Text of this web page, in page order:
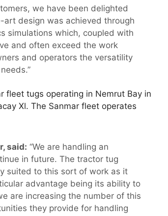
we have been delighted
design was achieved through
simulations which, coupled with
and often exceed the work
and operators the versatility
fleet tugs operating in Nemrut Bay in
Xl. The Sanmar fleet operates
said: “We are handling an
in future. The tractor tug
suited to this sort of work as it
advantage being its ability to
are increasing the number of this
they provide for handling